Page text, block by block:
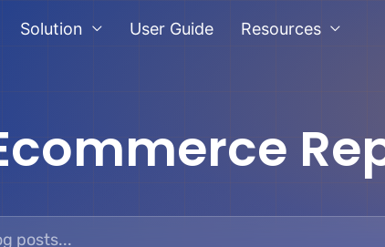
Solution User Guide Resources